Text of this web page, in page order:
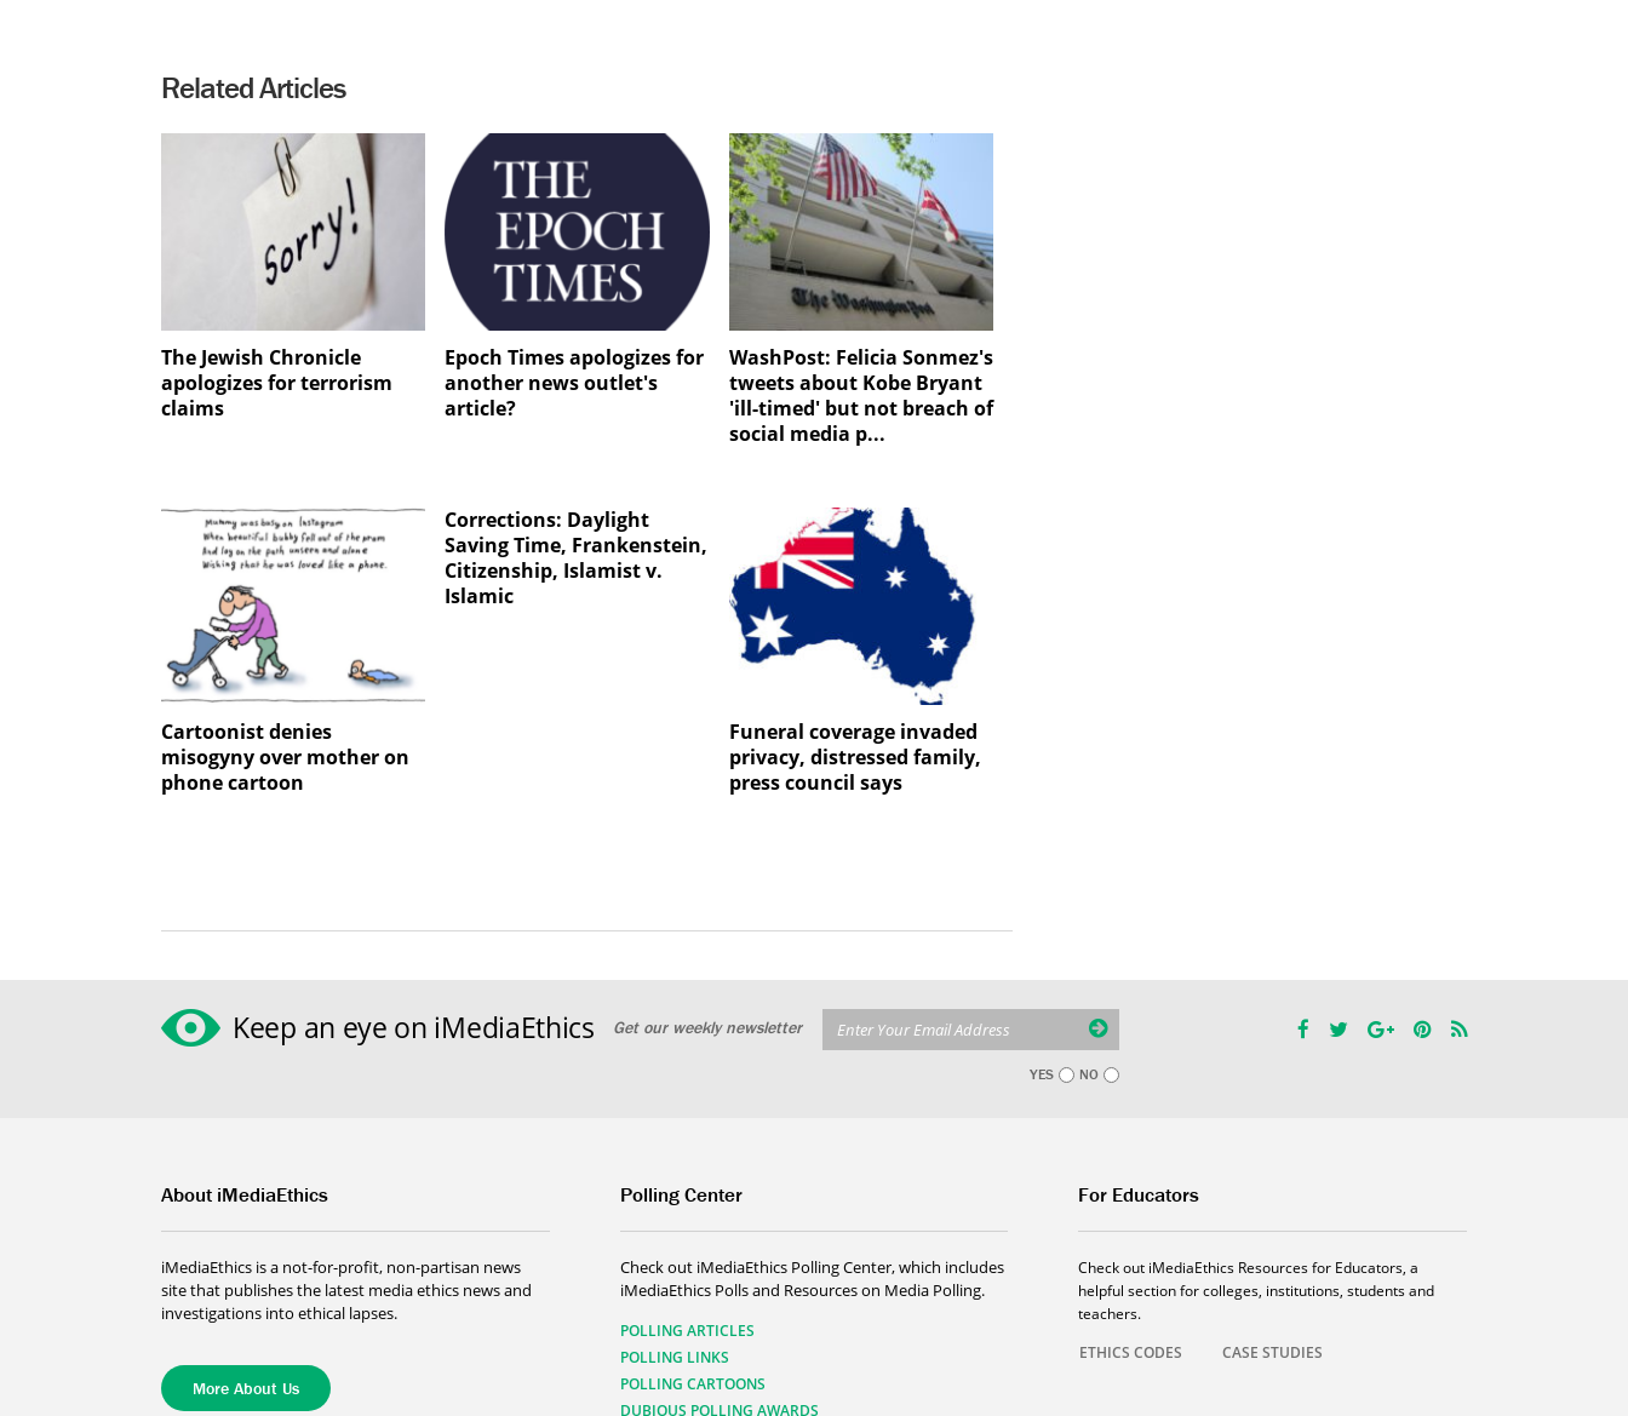
Related Articles
The Jewish Chronicle
apologizes for terrorism
claims
Epoch Times apologizes for
another news outlet's
article?
WashPost: Felicia Sonmez's
tweets about Kobe Bryant
'ill-timed' but not breach of
social media p...
Cartoonist denies
misogyny over mother on
phone cartoon
Corrections: Daylight
Saving Time, Frankenstein,
Citizenship, Islamist v.
Islamic
Funeral coverage invaded
privacy, distressed family,
press council says
Keep an eye on iMediaEthics Get our weekly newsletter
YES NO
About iMediaEthics
iMediaEthics is a not-for-profit, non-partisan news
site that publishes the latest media ethics news and
investigations into ethical lapses.
More About Us
Polling Center
Check out iMediaEthics Polling Center, which includes
iMediaEthics Polls and Resources on Media Polling.
POLLING ARTICLES
POLLING LINKS
POLLING CARTOONS
DUBIOUS POLLING AWARDS
For Educators
Check out iMediaEthics Resources for Educators, a
helpful section for colleges, institutions, students and
teachers.
ETHICS CODES
CASE STUDIES